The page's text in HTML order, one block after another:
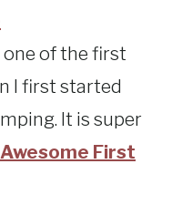
one of the first
I first started
It is super
First